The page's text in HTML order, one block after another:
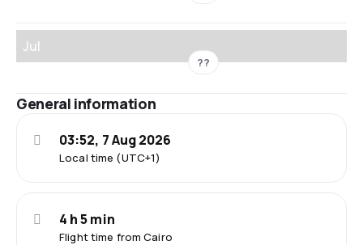
Jul
??
General information
Local time (UTC+1)
03:52, 7 Aug 2026
Flight time from Cairo
4 h 5 min